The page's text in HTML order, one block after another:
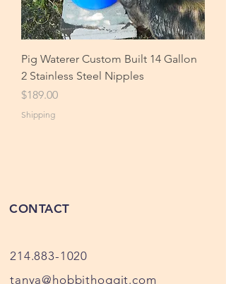
Pig Waterer Custom Built 14 Gallon
2 Stainless Steel Nipples
Price
$189.00
Shipping
CONTACT
214.883-1020
tanya@hobbithoggit.com